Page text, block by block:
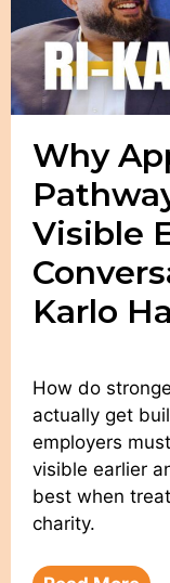
Why
Visible
Karlo
How do
actually get
employers
visible earlier
best when
charity.